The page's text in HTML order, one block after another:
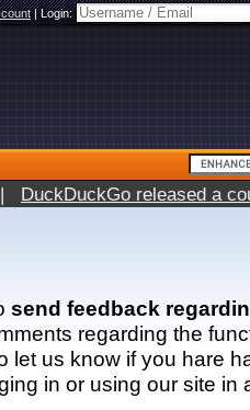
|Login:
| DuckDuckGo released a
send feedback
regarding the
let us know if you hare
in or using our site in